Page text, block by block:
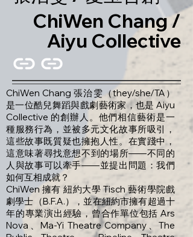
ChiWen Chang /
Aiyu Collective
ChiWen Chang 張治雯（they/she/TA）
是一位酷兒舞蹈與戲劇藝術家，也是 Aiyu
Collective 的創辦人。他們相信藝術是一
種服務行為，並被多元文化故事所吸引，
這些故事既質疑也擁抱人性。在實踐中，
這意味著尋找意想不到的場所——不同的
人與故事可以牽手——並提出問題：我們
如何互相成就？
ChiWen 擁有 紐約大學 Tisch 藝術學院戲
劇學士（B.F.A.），並在紐約市擁有超過十
年的專業演出經驗，曾合作單位包括 Ars
Nova、Ma-Yi Theatre Company、The